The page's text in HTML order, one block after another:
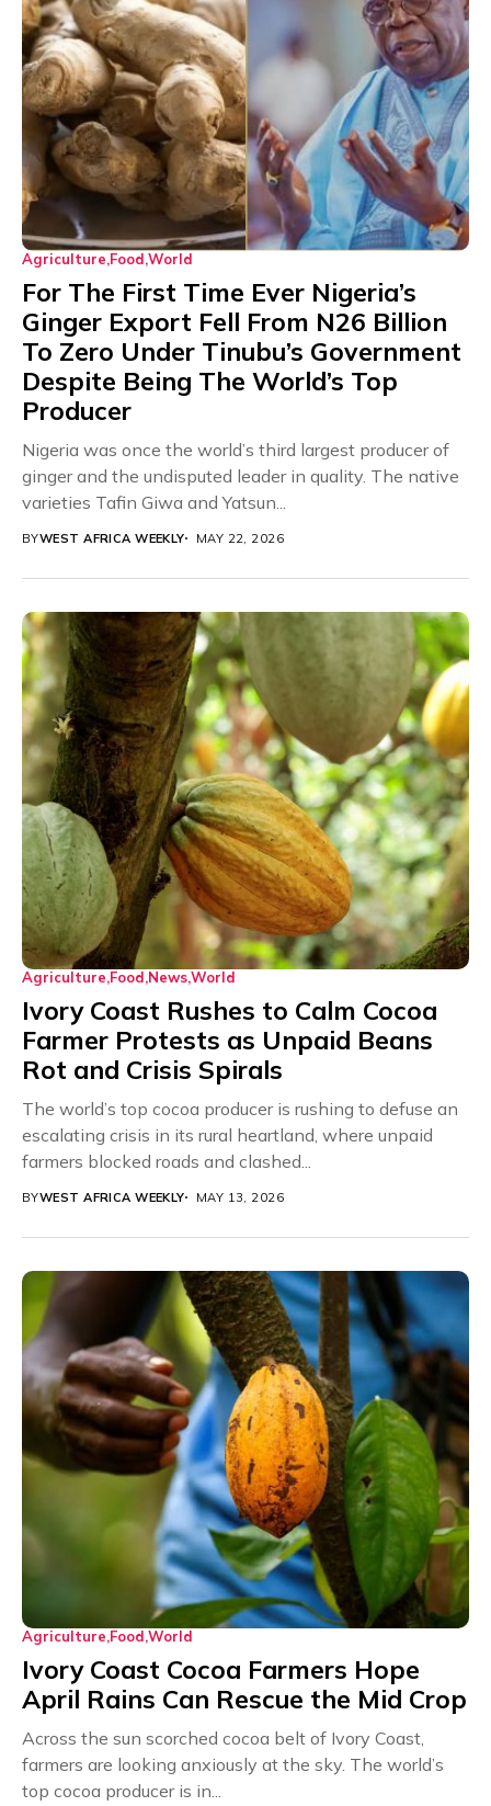
Agriculture Food World
For The First Time Ever Nigeria’s
Ginger Export Fell From N26 Billion
To Zero Under Tinubu’s Government
Despite Being The World’s Top
Producer
Nigeria was once the world’s third largest producer of
ginger and the undisputed leader in quality. The native
varieties Tafin Giwa and Yatsun...
BYWEST AFRICA WEEKLY MAY 22, 2026
Agriculture Food NewsWorld
Ivory Coast Rushes to Calm Cocoa
Farmer Protests as Unpaid Beans
Rot and Crisis Spirals
The world’s top cocoa producer is rushing to defuse an
escalating crisis in its rural heartland, where unpaid
farmers blocked roads and clashed...
BYWEST AFRICA WEEKLY MAY 13, 2026
Agriculture Food World
Ivory Coast Cocoa Farmers Hope
April Rains Can Rescue the Mid Crop
Across the sun scorched cocoa belt of Ivory Coast,
farmers are looking anxiously at the sky. The world’s
top cocoa producer is in...